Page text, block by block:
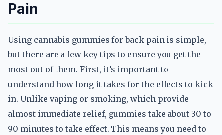
Pain
Using cannabis gummies for back pain is simple,
but there are a few key tips to ensure you get the
most out of them. First, it’s important to
understand how long it takes for the effects to kick
in. Unlike vaping or smoking, which provide
almost immediate relief, gummies take about 30 to
90 minutes to take effect. This means you need to